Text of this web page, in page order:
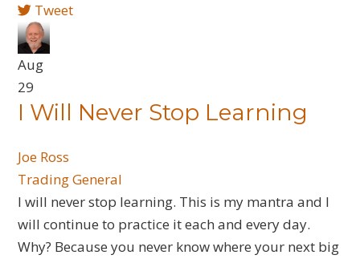
Tweet
Aug
29
​I Will Never Stop Learning
Joe Ross
Trading General
I will never stop learning. This is my mantra and I
will continue to practice it each and every day.
Why? Because you never know where your next big